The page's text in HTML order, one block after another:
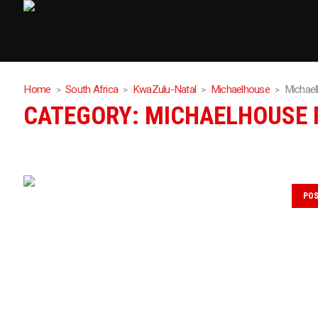
Home South Africa KwaZulu-Natal Michaelhouse
CATEGORY: MICHAELHOUSE